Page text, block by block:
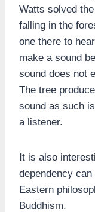
Watts solved
falling in the
one there to
make a sound
sound does not
The tree
sound as such
a listener.
It is also
dependency
Eastern
Buddhism.